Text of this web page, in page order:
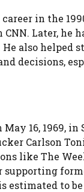
in the
CNN. Later,
also helped
decisions,
May 16, 1969,
Carlson
like The
supporting
estimated to